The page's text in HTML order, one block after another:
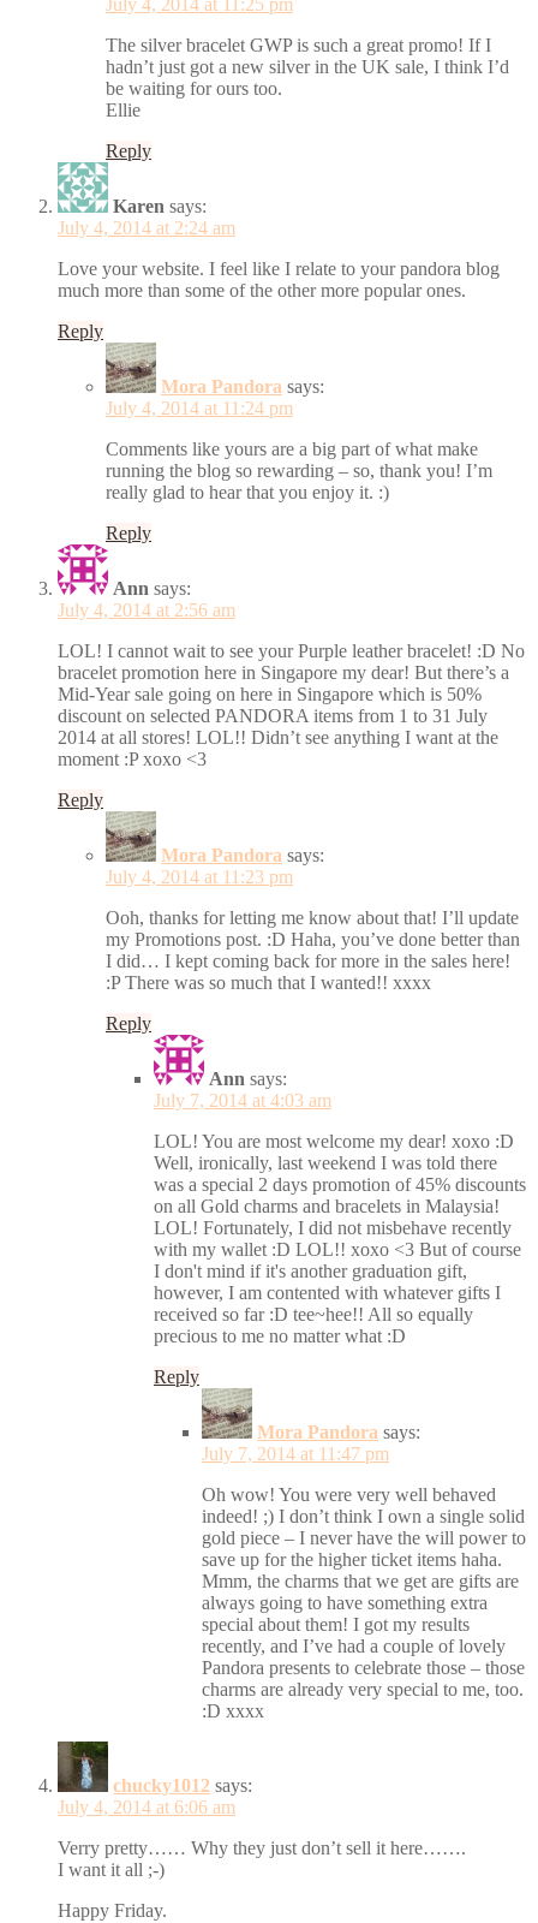
The silver bracelet GWP is such a great promo! If I
hadn’t just got a new silver in the UK sale, I think I’d
be waiting for ours too.
Ellie
Reply
Karen says:
July 4, 2014 at 2:24 am
Love your website. I feel like I relate to your pandora blog
much more than some of the other more popular ones.
Reply
Mora Pandora says:
July 4, 2014 at 11:24 pm
Comments like yours are a big part of what make
running the blog so rewarding – so, thank you! I’m
really glad to hear that you enjoy it. :)
Reply
Ann says:
July 4, 2014 at 2:56 am
LOL! I cannot wait to see your Purple leather bracelet! :D No
bracelet promotion here in Singapore my dear! But there’s a
Mid-Year sale going on here in Singapore which is 50%
discount on selected PANDORA items from 1 to 31 July
2014 at all stores! LOL!! Didn’t see anything I want at the
moment :P xoxo <3
Reply
Mora Pandora says:
July 4, 2014 at 11:23 pm
Ooh, thanks for letting me know about that! I’ll update
my Promotions post. :D Haha, you’ve done better than
I did… I kept coming back for more in the sales here!
:P There was so much that I wanted!! xxxx
Reply
Ann says:
July 7, 2014 at 4:03 am
LOL! You are most welcome my dear! xoxo :D
Well, ironically, last weekend I was told there
was a special 2 days promotion of 45% discounts
on all Gold charms and bracelets in Malaysia!
LOL! Fortunately, I did not misbehave recently
with my wallet :D LOL!! xoxo <3 But of course
I don't mind if it's another graduation gift,
however, I am contented with whatever gifts I
received so far :D tee~hee!! All so equally
precious to me no matter what :D
Reply
Mora Pandora says:
July 7, 2014 at 11:47 pm
Oh wow! You were very well behaved
indeed! ;) I don’t think I own a single solid
gold piece – I never have the will power to
save up for the higher ticket items haha.
Mmm, the charms that we get are gifts are
always going to have something extra
special about them! I got my results
recently, and I’ve had a couple of lovely
Pandora presents to celebrate those – those
charms are already very special to me, too.
:D xxxx
chucky1012 says:
July 4, 2014 at 6:06 am
Verry pretty…… Why they just don’t sell it here…….
I want it all ;-)
Happy Friday.